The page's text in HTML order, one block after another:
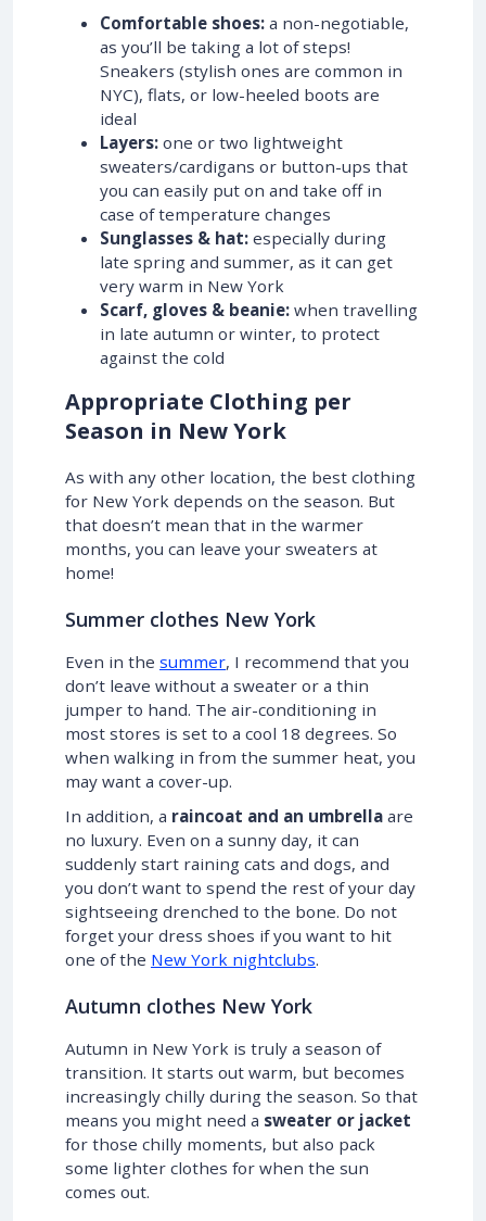
Comfortable shoes: a non-negotiable,
as you’ll be taking a lot of steps!
Sneakers (stylish ones are common in
NYC), flats, or low-heeled boots are
ideal
Layers: one or two lightweight
sweaters/cardigans or button-ups that
you can easily put on and take off in
case of temperature changes
Sunglasses & hat: especially during
late spring and summer, as it can get
very warm in New York
Scarf, gloves & beanie: when travelling
in late autumn or winter, to protect
against the cold
Appropriate Clothing per
Season in New York
As with any other location, the best clothing
for New York depends on the season. But
that doesn’t mean that in the warmer
months, you can leave your sweaters at
home!
Summer clothes New York
Even in the summer, I recommend that you
don’t leave without a sweater or a thin
jumper to hand. The air-conditioning in
most stores is set to a cool 18 degrees. So
when walking in from the summer heat, you
may want a cover-up.
In addition, a raincoat and an umbrella are
no luxury. Even on a sunny day, it can
suddenly start raining cats and dogs, and
you don’t want to spend the rest of your day
sightseeing drenched to the bone. Do not
forget your dress shoes if you want to hit
one of the New York nightclubs.
Autumn clothes New York
Autumn in New York is truly a season of
transition. It starts out warm, but becomes
increasingly chilly during the season. So that
means you might need a sweater or jacket
for those chilly moments, but also pack
some lighter clothes for when the sun
comes out.